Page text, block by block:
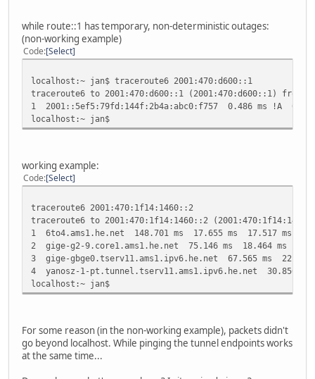
while route::1 has temporary, non-deterministic outages:
(non-working example)
Code Select
localhost:~ jan$ traceroute6 2001:470:d600::1
traceroute6 to 2001:470:d600::1 (2001:470:d600::1) from
1 2001::5ef5:79fd:144f:2b4a:abc0:f757 0.486 ms !A
localhost:~ jan$
working example:
Code Select
traceroute6 2001:470:1f14:1460::2
traceroute6 to 2001:470:1f14:1460::2
1 6to4.ams1.he.net 148.701 ms 17.655 ms 17.517 ms
2 gige-g2-9.core1.ams1.he.net 75.146 ms 18.464 ms
3 gige-gbge0.tserv11.ams1.ipv6.he.net 67.565 ms 22.549
4 yanosz-1-pt.tunnel.tserv11.ams1.ipv6.he.net 30.856
localhost:~ jan$
For some reason (in the non-working example), packets didn't
go beyond localhost. While pinging the tunnel endpoints works
at the same time...